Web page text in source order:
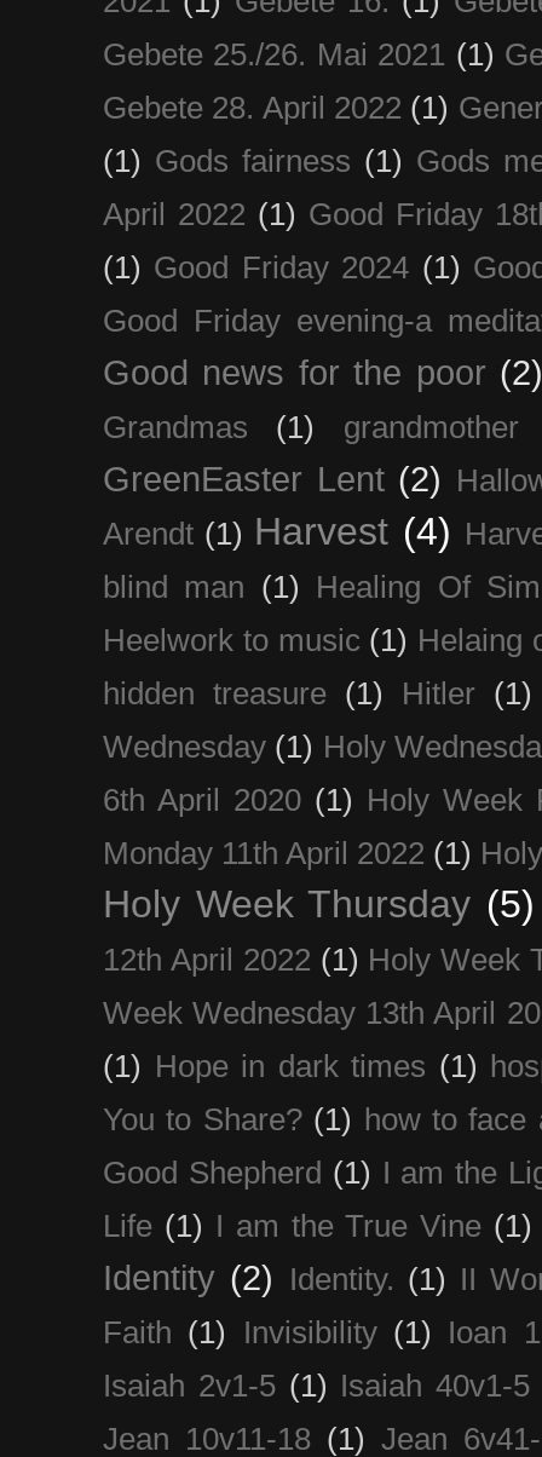
Gebete 25./26. Mai 2021 (1)
Gebete 28. April 2022 (1)
(1) Gods fairness (1) Gods
April 2022 (1) Good Friday
(1) Good Friday 2024 (1)
Good Friday evening-a
Good news for the poor
Grandmas (1) grandmother
GreenEaster Lent (2)
Arendt (1) Harvest (4)
blind man (1)
Healing Of
Heelwork to music (1) Helaing
hidden treasure
(1) Hitler
(1)
Wednesday (1) Holy
6th April 2020 (1) Holy Week
Monday 11th April 2022 (1)
Holy Week Thursday (5)
12th April 2022 (1) Holy Week
Week Wednesday 13th April
(1) Hope in dark times (1)
You to Share? (1) how to face
Good Shepherd (1) I am the
Life (1) I am the True Vine (1)
Identity (2) Identity. (1) II
Faith (1) Invisibility (1)
Ioan
Isaiah 2v1-5 (1) Isaiah 40v1-5
Jean 10v11-18 (1) Jean